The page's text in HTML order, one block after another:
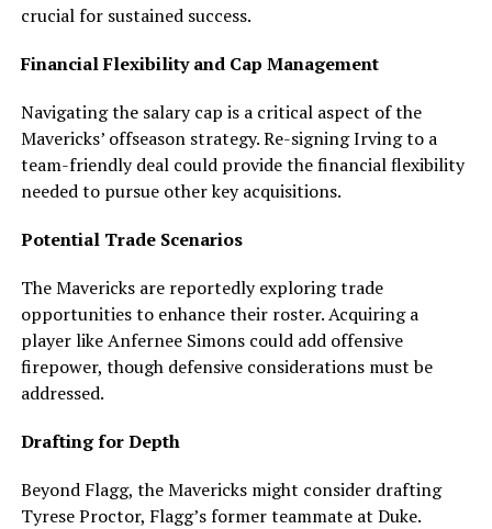
crucial for sustained success.
Financial Flexibility and Cap Management
Navigating the salary cap is a critical aspect of the
Mavericks’ offseason strategy. Re-signing Irving to a
team-friendly deal could provide the financial flexibility
needed to pursue other key acquisitions.
Potential Trade Scenarios
The Mavericks are reportedly exploring trade
opportunities to enhance their roster. Acquiring a
player like Anfernee Simons could add offensive
firepower, though defensive considerations must be
addressed.
Drafting for Depth
Beyond Flagg, the Mavericks might consider drafting
Tyrese Proctor, Flagg’s former teammate at Duke.